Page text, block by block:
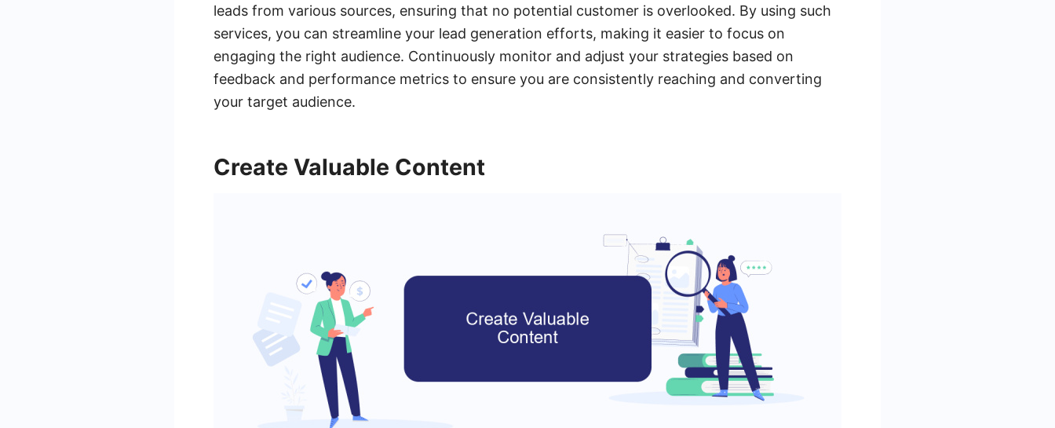
leads from various sources, ensuring that no potential customer is overlooked. By using such
services, you can streamline your lead generation efforts, making it easier to focus on
engaging the right audience. Continuously monitor and adjust your strategies based on
feedback and performance metrics to ensure you are consistently reaching and converting
your target audience.
Create Valuable Content